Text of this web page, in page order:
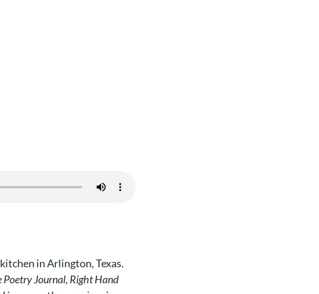
in Arlington, Texas.
Poetry Journal, Right Hand